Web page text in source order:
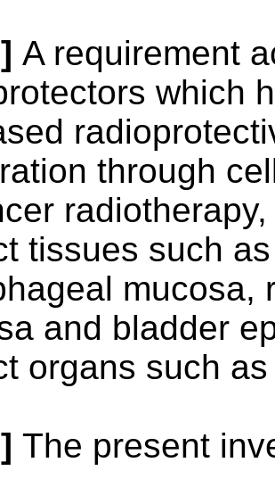
A requirement
which
through
tissues such
mucosa,
and bladder
organs such
The present